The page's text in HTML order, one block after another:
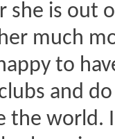
she is out
much
to
and
the world.